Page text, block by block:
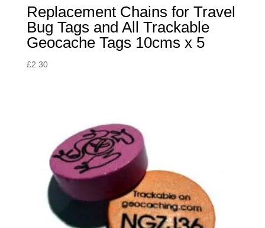
Replacement Chains for Travel
Bug Tags and All Trackable
Geocache Tags 10cms x 5
£2.30